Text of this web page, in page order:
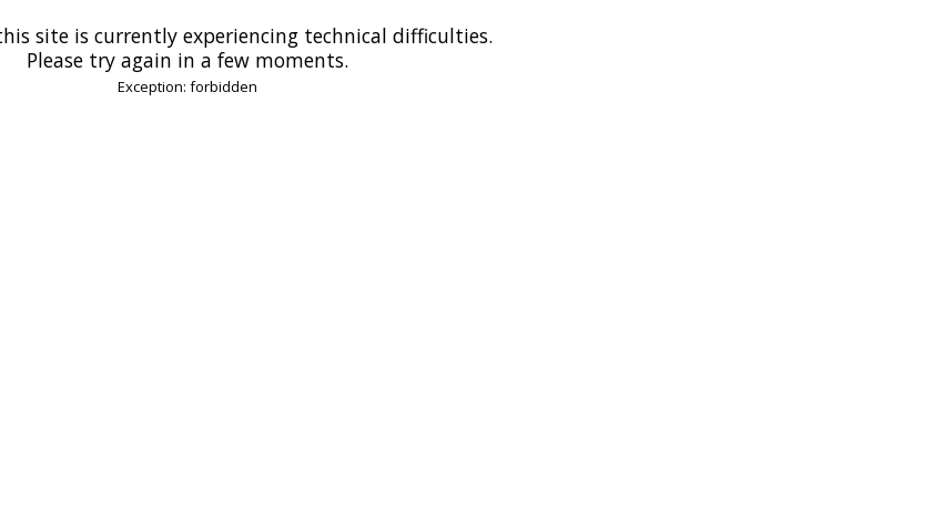
site is currently experiencing technical difficulties.
Please try again in a few moments.
Exception: forbidden